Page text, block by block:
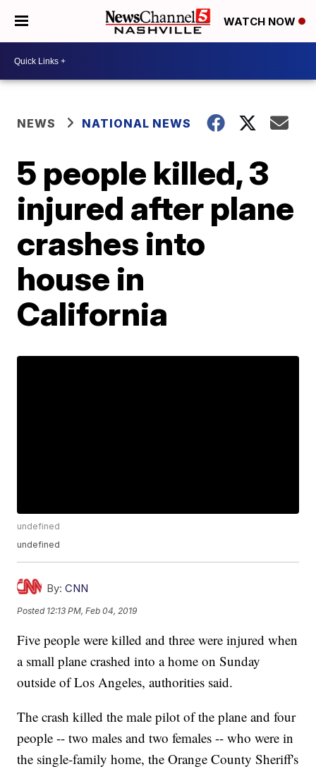
WATCH NOW
NEWS NATIONAL NEWS
5 people killed, 3
injured after plane
crashes into
house in
California
undefined
undefined
By: CNN
Posted 12:13 PM, Feb 04, 2019
Five people were killed and three were injured when
a small plane crashed into a home on Sunday
outside of Los Angeles, authorities said.
The crash killed the male pilot of the plane and four
people -- two males and two females -- who were in
the single-family home, the Orange County Sheriff's